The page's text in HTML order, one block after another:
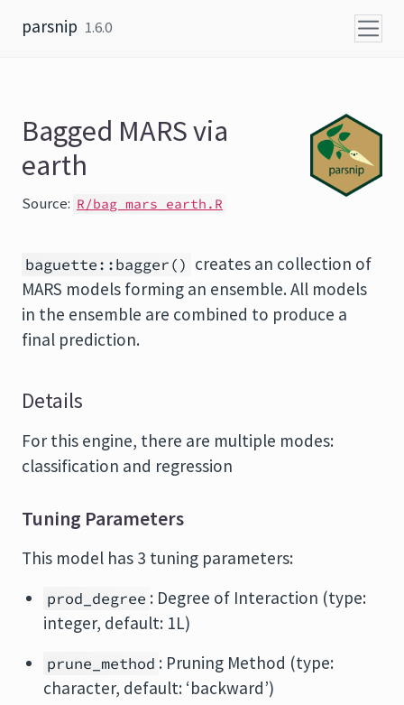
parsnip 1.6.0
Bagged MARS via
earth
Source: R/bag_mars_earth.R
baguette::bagger() creates an collection of
MARS models forming an ensemble. All models
in the ensemble are combined to produce a
final prediction.
Details
For this engine, there are multiple modes:
classification and regression
Tuning Parameters
This model has 3 tuning parameters:
prod_degree : Degree of Interaction (type:
integer, default: 1L)
prune_method : Pruning Method (type:
character, default: ‘backward’)